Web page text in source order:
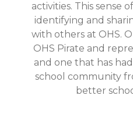
activities. This sense
identifying and
with others at OHS.
OHS Pirate and
and one that has
school community
better